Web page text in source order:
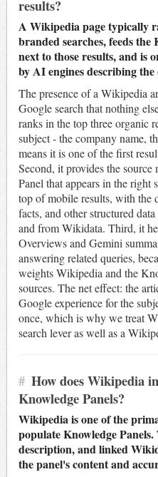
results?
A Wikipedia page typically
branded searches, feeds
next to those results, and is
by AI engines describing the
The presence of a Wikipedia
Google search that nothing
ranks in the top three organic
subject - the company name,
means it is one of the first
Second, it provides the
Panel that appears in the right
top of mobile results, with the
facts, and other structured
and from Wikidata. Third, it
Overviews and Gemini
answering related queries,
weights Wikipedia and the
sources. The net effect: the
Google experience for the
once, which is why we treat
search lever as well as a
# How does Wikipedia
Knowledge Panels?
Wikipedia is one of the
populate Knowledge
description, and linked
the panel's content and